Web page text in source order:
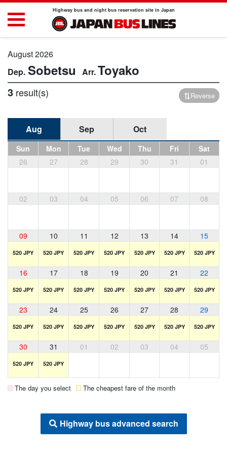
Highway bus and night bus reservation site in Japan
August 2026
Sobetsu Toyako
3 result(s) Reverse
Aug Sep Oct
Sun Mon Tue Wed Thu Fri
Sat
26
27 28 29 30 31 01
02 03 04 05 06 07 08
09 10 11 12 13 14 15
520 JPY 520 JPY 520 JPY 520 JPY 520 JPY 520 JPY 520 JPY
16 17 18 19 20 21 22
520 JPY 520 JPY 520 JPY 520 JPY 520 JPY 520 JPY 520 JPY
23 24 25 26 27 28 29
520 JPY 520 JPY 520 JPY 520 JPY 520 JPY 520 JPY 520 JPY
30 31 01 02 03 04 05
520 JPY 520 JPY
The day you select The cheapest fare of the month
Highway bus advanced search